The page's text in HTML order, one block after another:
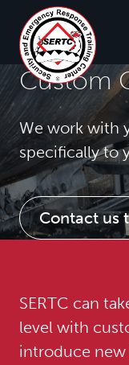
Custom
We work with
specifically to
Contact us
SERTC can
level with
introduce